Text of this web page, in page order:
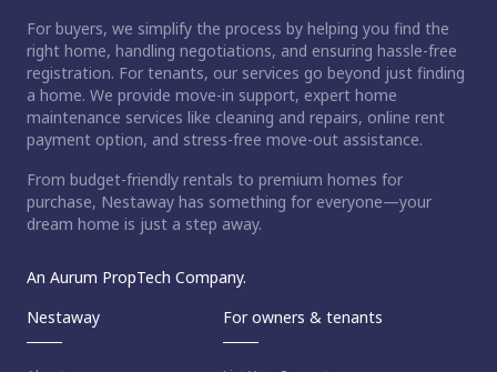
For buyers, we simplify the process by helping you find the
right home, handling negotiations, and ensuring hassle-free
registration. For tenants, our services go beyond just finding
a home. We provide move-in support, expert home
maintenance services like cleaning and repairs, online rent
payment option, and stress-free move-out assistance.
From budget-friendly rentals to premium homes for
purchase, Nestaway has something for everyone—your
dream home is just a step away.
An Aurum PropTech Company.
Nestaway
For owners & tenants